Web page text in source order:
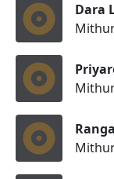
Dara